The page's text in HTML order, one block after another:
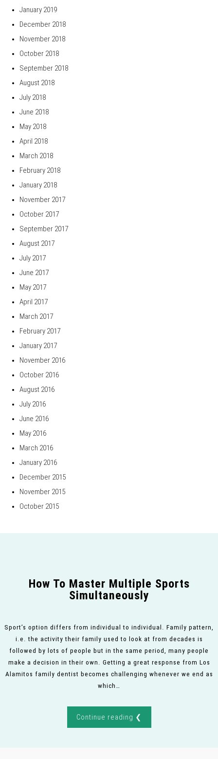
January 2019
December 2018
November 2018
October 2018
September 2018
August 2018
July 2018
June 2018
May 2018
April 2018
March 2018
February 2018
January 2018
November 2017
October 2017
September 2017
August 2017
July 2017
June 2017
May 2017
April 2017
March 2017
February 2017
January 2017
November 2016
October 2016
August 2016
July 2016
June 2016
May 2016
March 2016
January 2016
December 2015
November 2015
October 2015
How To Master Multiple Sports
Simultaneously
Sport’s option differs from individual to individual. Family pattern,
i.e. the activity their family used to look at from decades is
followed by lots of people but in the same period, many people
make a decision in their own. Getting a great response from Los
Alamitos family dentist becomes challenging whenever we end as
which…
Continue reading ❮